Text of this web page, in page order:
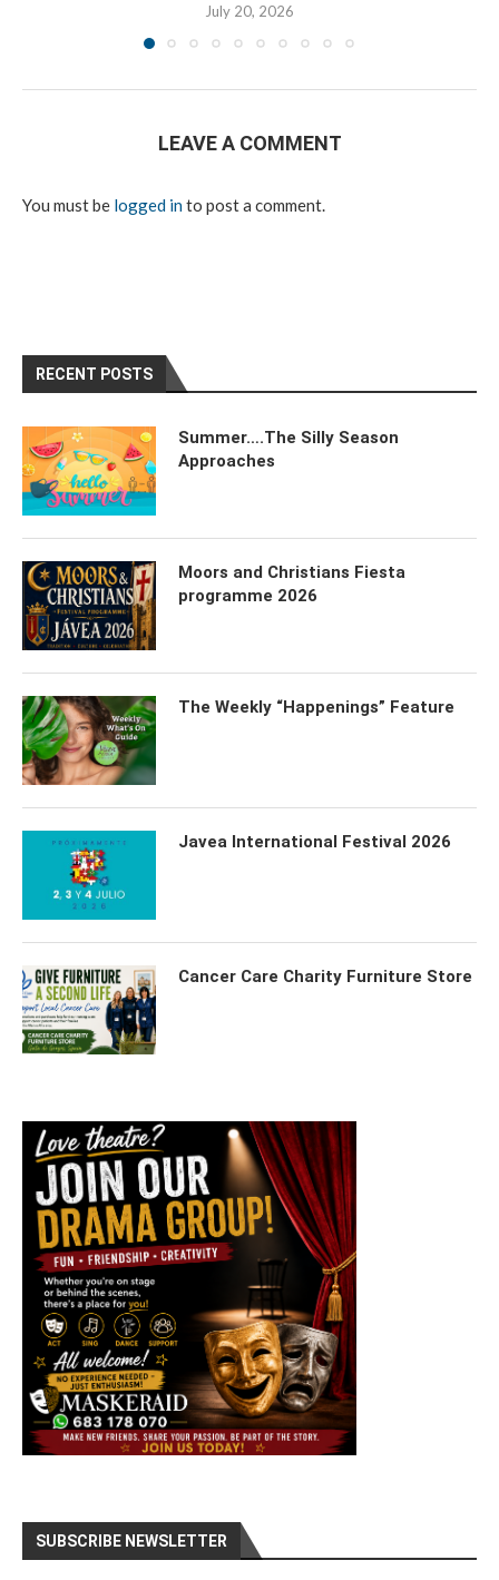
July 20, 2026
LEAVE A COMMENT
You must be logged into post a comment.
RECENT POSTS
Summer….The Silly Season
Approaches
Moors and Christians Fiesta
programme 2026
The Weekly “Happenings” Feature
Javea International Festival 2026
Cancer Care Charity Furniture Store
SUBSCRIBE NEWSLETTER